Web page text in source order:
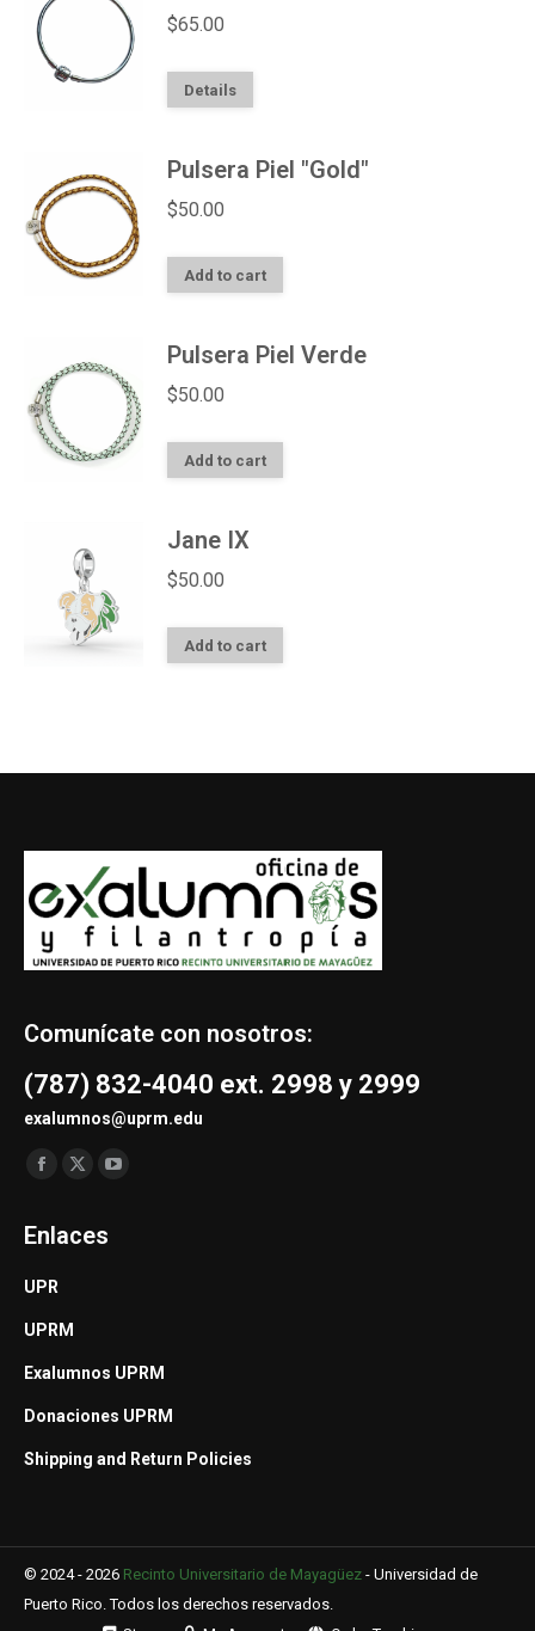
$65.00
Details
Pulsera Piel "Gold"
$50.00
Add to cart
Pulsera Piel Verde
$50.00
Add to cart
Jane IX
$50.00
Add to cart
Comunícate con nosotros:
(787) 832-4040 ext. 2998 y 2999
exalumnos@uprm.edu
Find us on:
opens
window
opens
Enlaces
UPR
UPRM
Exalumnos UPRM
Donaciones UPRM
Shipping and Return Policies
© 2024 - 2026 Recinto Universitario de Mayagüez - Universidad de
Puerto Rico. Todos los derechos reservados.